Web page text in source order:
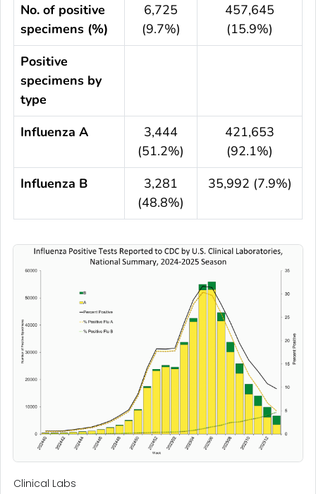
No. of positive
specimens (%)
6,725
(9.7%)
457,645
(15.9%)
Positive
specimens by
type
Influenza A
3,444
(51.2%)
421,653
(92.1%)
Influenza B
3,281
(48.8%)
35,992 (7.9%)
Clinical Labs